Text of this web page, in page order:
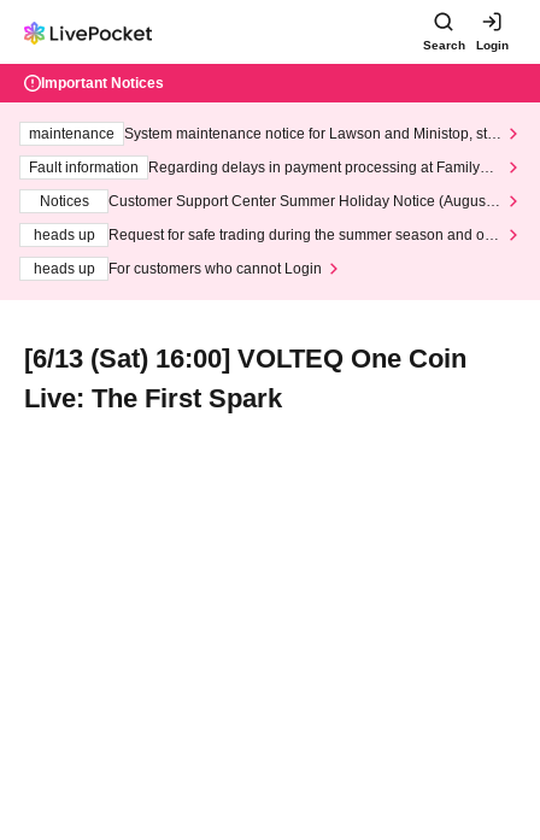
Search Login
Important Notices
maintenance
System maintenance notice for Lawson and Ministop, star
ting at 3:00 AM on Wednesday (Wed)
Fault information
Regarding delays in payment processing at FamilyMa
Notices
Customer Support Center Summer Holiday Notice (August 1
heads up
Request for safe trading during the summer season and our
heads up
For customers who cannot Login
[6/13 (Sat) 16:00] VOLTEQ One Coin
Live: The First Spark